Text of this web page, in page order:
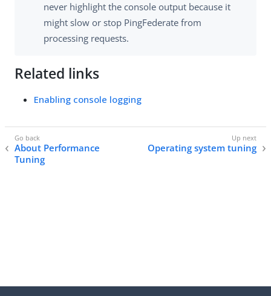
never highlight the console output because it
might slow or stop PingFederate from
processing requests.
Related links
Enabling console logging
About Performance
Tuning
Operating system tuning